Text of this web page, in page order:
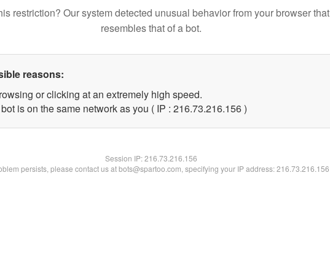
restriction? Our system detected unusual behavior from your browser that
resembles that of a bot.
reasons:
or clicking at an extremely high speed.
is on the same network as you ( IP : 216.73.216.156 )
Session IP:216.73.216.156
persists, please contact us at bots@spartoo.com, specifying your IP address: 216.73.216.156